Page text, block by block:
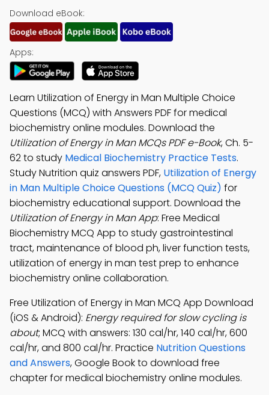
Download eBook:
Apps:
Learn Utilization of Energy in Man Multiple Choice
Questions (MCQ) with Answers PDF for medical
biochemistry online modules. Download the
Utilization of Energy in Man MCQs PDF e-Book, Ch. 5-
62 to study Medical Biochemistry Practice Tests.
Study Nutrition quiz answers PDF, Utilization of Energy
in Man Multiple Choice Questions (MCQ Quiz) for
biochemistry educational support. Download the
Utilization of Energy in Man App: Free Medical
Biochemistry MCQ App to study gastrointestinal
tract, maintenance of blood ph, liver function tests,
utilization of energy in man test prep to enhance
biochemistry online collaboration.
Free Utilization of Energy in Man MCQ App Download
(iOS & Android): Energy required for slow cycling is
about; MCQ with answers: 130 cal/hr, 140 cal/hr, 600
cal/hr, and 800 cal/hr. Practice Nutrition Questions
and Answers, Google Book to download free
chapter for medical biochemistry online modules.